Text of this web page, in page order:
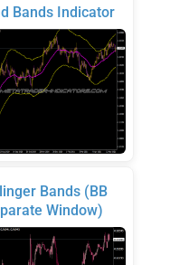
Bands Indicator
Bands (BB
Window)